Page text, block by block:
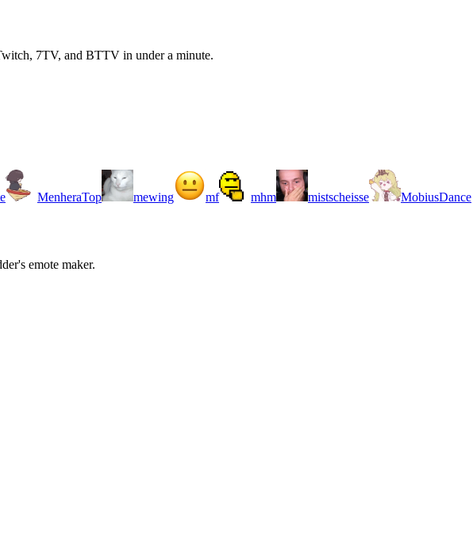
7TV, and BTTV in under a minute.
MenheraTop mewing mf mhm mistscheisse MobiusDance
emote maker.